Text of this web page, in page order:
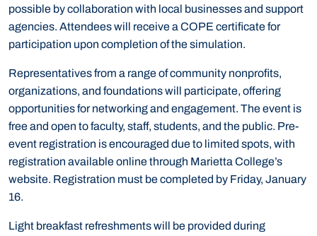
possible by collaboration with local businesses and support
agencies. Attendees will receive a COPE certificate for
participation upon completion of the simulation.
Representatives from a range of community nonprofits,
organizations, and foundations will participate, offering
opportunities for networking and engagement. The event is
free and open to faculty, staff, students, and the public. Pre-
event registration is encouraged due to limited spots, with
registration available online through Marietta College’s
website. Registration must be completed by Friday, January
16.
Light breakfast refreshments will be provided during